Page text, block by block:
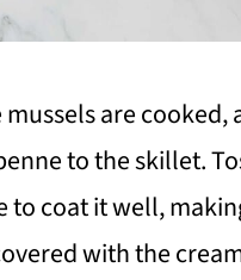
mussels are cooked,
to the skillet.
to coat it well,
with the